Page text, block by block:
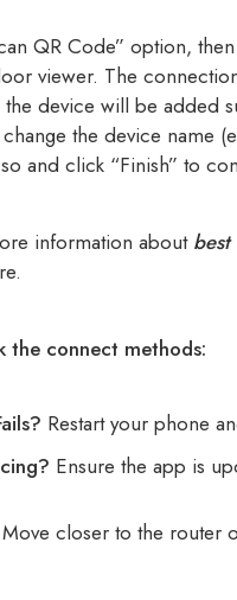
QR Code” option,
viewer. The
device will be added
the device name
and click “Finish” to
information about
the connect methods:
Restart your phone
Ensure the app is
Move closer to the router